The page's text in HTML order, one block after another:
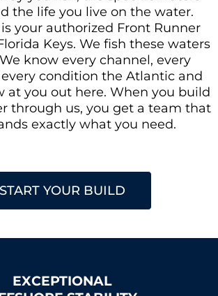
the life you live on the water.
your authorized Front Runner
Keys. We fish these waters
know every channel, every
condition the Atlantic and
at you out here. When you build
through us, you get a team that
exactly what you need.
START YOUR BUILD
EXCEPTIONAL